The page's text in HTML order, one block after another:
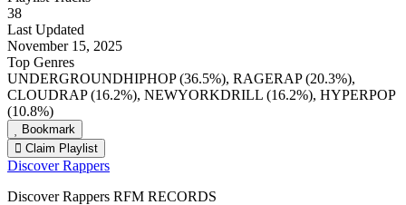
38
Last Updated
November 15, 2025
Top Genres
UNDERGROUNDHIPHOP (36.5%), RAGERAP (20.3%),
CLOUDRAP (16.2%), NEWYORKDRILL (16.2%), HYPERPOP
(10.8%)
Bookmark
Claim Playlist
Discover Rappers
Discover Rappers RFM RECORDS